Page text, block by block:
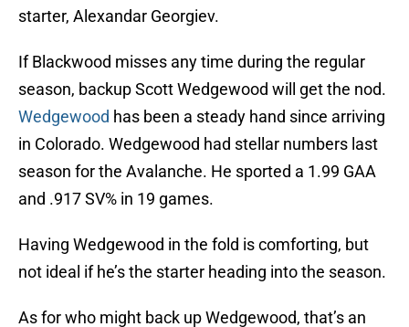
starter, Alexandar Georgiev.
If Blackwood misses any time during the regular
season, backup Scott Wedgewood will get the nod.
Wedgewood has been a steady hand since arriving
in Colorado. Wedgewood had stellar numbers last
season for the Avalanche. He sported a 1.99 GAA
and .917 SV% in 19 games.
Having Wedgewood in the fold is comforting, but
not ideal if he’s the starter heading into the season.
As for who might back up Wedgewood, that’s an